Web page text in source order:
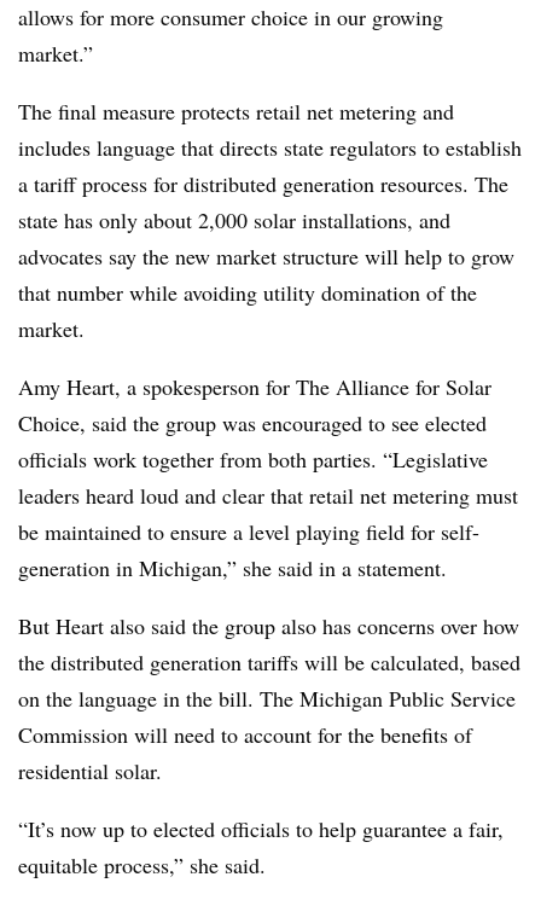
allows for more consumer choice in our growing
market.”
The final measure protects retail net metering and
includes language that directs state regulators to establish
a tariff process for distributed generation resources. The
state has only about 2,000 solar installations, and
advocates say the new market structure will help to grow
that number while avoiding utility domination of the
market.
Amy Heart, a spokesperson for The Alliance for Solar
Choice, said the group was encouraged to see elected
officials work together from both parties. “Legislative
leaders heard loud and clear that retail net metering must
be maintained to ensure a level playing field for self-
generation in Michigan,” she said in a statement.
But Heart also said the group also has concerns over how
the distributed generation tariffs will be calculated, based
on the language in the bill. The Michigan Public Service
Commission will need to account for the benefits of
residential solar.
“It’s now up to elected officials to help guarantee a fair,
equitable process,” she said.